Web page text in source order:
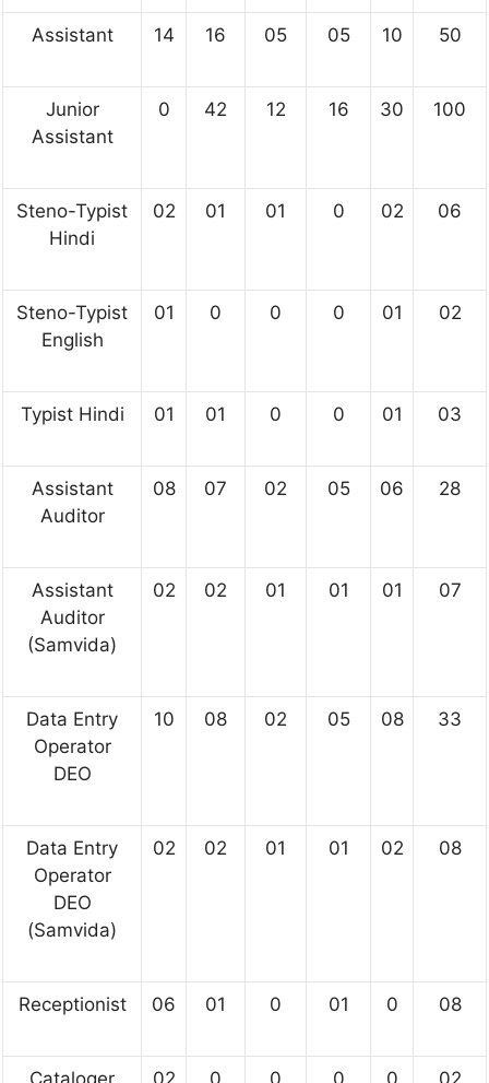
Assistant 14 16 05 05 10 50
Junior
Assistant
0 42 12 16 30 100
Steno-Typist
Hindi
02 01 01 0 02 06
Steno-Typist
English
01 0 0 0 01 02
Typist Hindi 01 01 0 0 01 03
Assistant
Auditor
08 07 02 05 06 28
Assistant
Auditor
(Samvida)
02 02 01 01 01 07
Data Entry
Operator
DEO
10 08 02 05 08 33
Data Entry
Operator
DEO
(Samvida)
02 02 01 01 02 08
Receptionist 06 01 0 01 0 08